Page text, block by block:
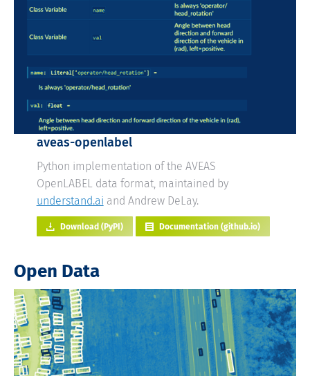
aveas-openlabel
Python implementation of the AVEAS
OpenLABEL data format, maintained by
understand.ai and Andrew DeLay.
Download (PyPI) Documentation (github.io)
Open Data